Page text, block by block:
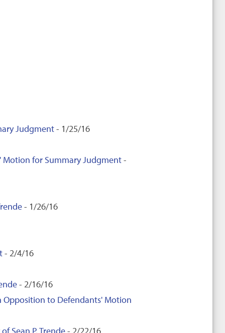
Judgment- 1/25/16
Motion for Summary Judgment-
- 1/26/16
- 2/4/16
- 2/16/16
Opposition to Defendants' Motion
Sean P. Trende- 2/22/16